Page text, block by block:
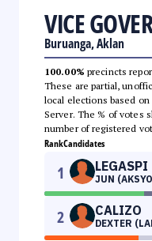
VICE
Buruanga, Aklan
100.00% precincts
These are partial,
local elections based
Server. The % of votes
number of registered
RankCandidates
1 LEGASPI
JUN
2 CALIZO
DEXTER